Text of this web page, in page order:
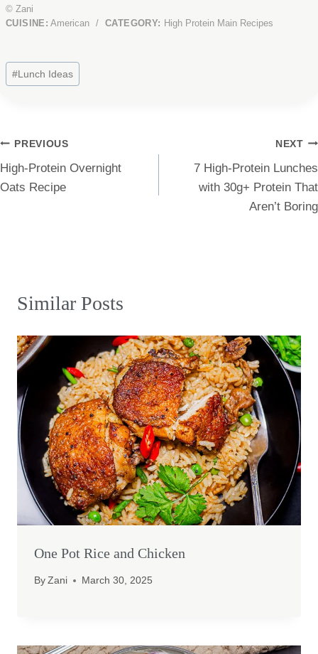
© Zani
CUISINE: American / CATEGORY: High Protein Main Recipes
Post
Tags:
#Lunch Ideas
Post
navigation
PREVIOUS
High-Protein Overnight
Oats Recipe
NEXT
7 High-Protein Lunches
with 30g+ Protein That
Aren’t Boring
Similar Posts
One Pot Rice and Chicken
By Zani March 30, 2025